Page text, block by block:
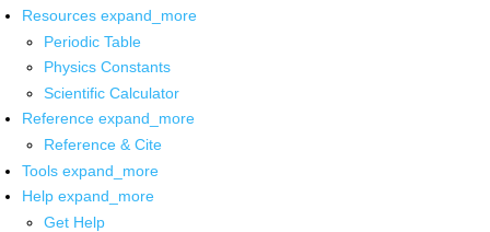
Resources expand_more
Periodic Table
Physics Constants
Scientific Calculator
Reference expand_more
Reference & Cite
Tools expand_more
Help expand_more
Get Help